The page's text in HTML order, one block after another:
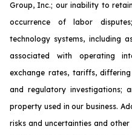
Group, Inc.; our inability to
occurrence of labor
technology systems, including
associated with operating
exchange rates, tariffs,
and regulatory investigations;
property used in our business.
risks and uncertainties and